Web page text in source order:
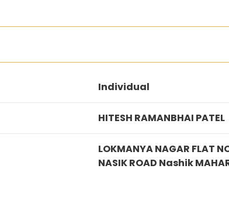
Individual
HITESH RAMANBHAI PATEL
LOKMANYA NAGAR FLAT
NASIK ROAD Nashik